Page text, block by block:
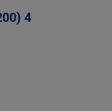
4